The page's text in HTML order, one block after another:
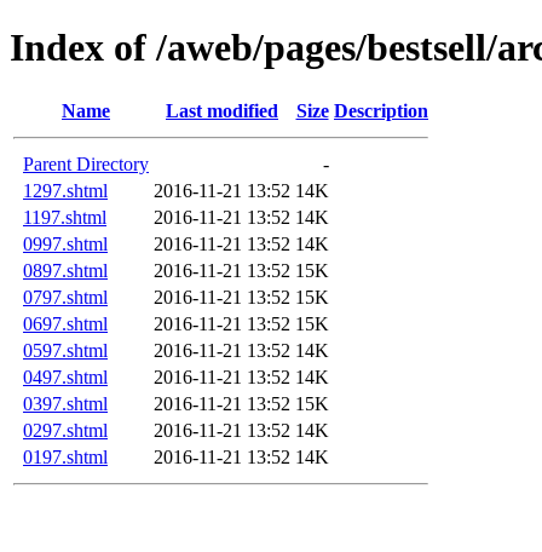
Index of /aweb/pages/bestsell/
Name Last modified Size Description
Parent Directory
-
1297.shtml
2016-11-21 13:52 14K
1197.shtml
2016-11-21 13:52 14K
0997.shtml
2016-11-21 13:52 14K
0897.shtml
2016-11-21 13:52 15K
0797.shtml
2016-11-21 13:52 15K
0697.shtml
2016-11-21 13:52 15K
0597.shtml
2016-11-21 13:52 14K
0497.shtml
2016-11-21 13:52 14K
0397.shtml
2016-11-21 13:52 15K
0297.shtml
2016-11-21 13:52 14K
0197.shtml
2016-11-21 13:52 14K